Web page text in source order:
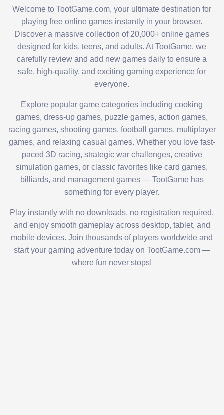
Welcome to TootGame.com, your ultimate destination for
playing free online games instantly in your browser.
Discover a massive collection of 20,000+ online games
designed for kids, teens, and adults. At TootGame, we
carefully review and add new games daily to ensure a
safe, high-quality, and exciting gaming experience for
everyone.
Explore popular game categories including cooking
games, dress-up games, puzzle games, action games,
racing games, shooting games, football games, multiplayer
games, and relaxing casual games. Whether you love fast-
paced 3D racing, strategic war challenges, creative
simulation games, or classic favorites like card games,
billiards, and management games — TootGame has
something for every player.
Play instantly with no downloads, no registration required,
and enjoy smooth gameplay across desktop, tablet, and
mobile devices. Join thousands of players worldwide and
start your gaming adventure today on TootGame.com —
where fun never stops!